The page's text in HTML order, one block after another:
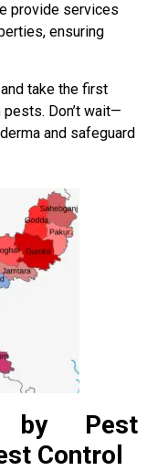
provide services
ensuring
and take the first
Don’t wait—
and safeguard
by Pest
Control